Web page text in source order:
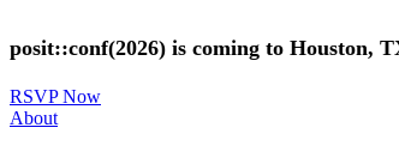
to
main
posit::conf(2026) is coming to Houston,
RSVP Now
Utility
About